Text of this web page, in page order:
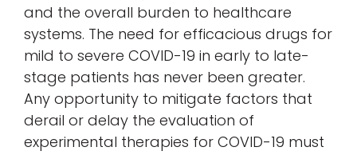
and the overall burden to healthcare
systems. The need for efficacious drugs for
mild to severe COVID-19 in early to late-
stage patients has never been greater.
Any opportunity to mitigate factors that
derail or delay the evaluation of
experimental therapies for COVID-19 must